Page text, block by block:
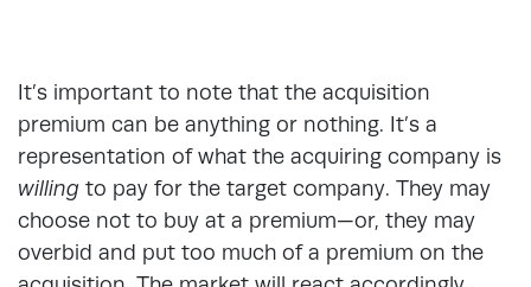
It’s important to note that the acquisition
premium can be anything or nothing. It’s a
representation of what the acquiring company is
willing to pay for the target company. They may
choose not to buy at a premium—or, they may
overbid and put too much of a premium on the